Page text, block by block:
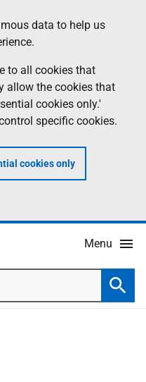
data to help us
to all cookies that
allow the cookies that
cookies only.'
specific cookies.
cookies only
Menu